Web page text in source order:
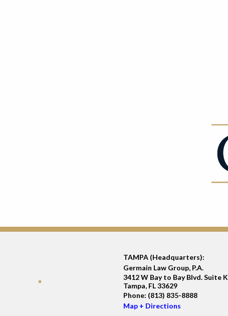
TAMPA (Headquarters):
Germain Law Group, P.A.
3412 W Bay to Bay Blvd. Suite K
Tampa, FL 33629
Phone: (813) 835-8888
Map + Directions